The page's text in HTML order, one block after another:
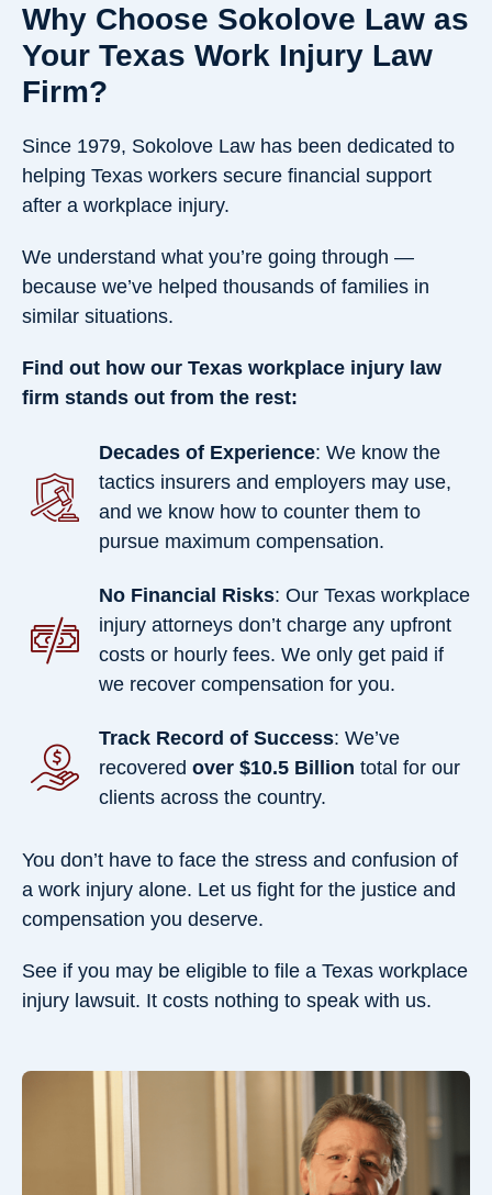
Why Choose Sokolove Law as
Your Texas Work Injury Law
Firm?
Since 1979, Sokolove Law has been dedicated to
helping Texas workers secure financial support
after a workplace injury.
We understand what you’re going through —
because we’ve helped thousands of families in
similar situations.
Find out how our Texas workplace injury law
firm stands out from the rest:
Decades of Experience: We know the
tactics insurers and employers may use,
and we know how to counter them to
pursue maximum compensation.
No Financial Risks: Our Texas workplace
injury attorneys don’t charge any upfront
costs or hourly fees. We only get paid if
we recover compensation for you.
Track Record of Success: We’ve
recovered over $10.5 Billion total for our
clients across the country.
You don’t have to face the stress and confusion of
a work injury alone. Let us fight for the justice and
compensation you deserve.
See if you may be eligible to file a Texas workplace
injury lawsuit. It costs nothing to speak with us.